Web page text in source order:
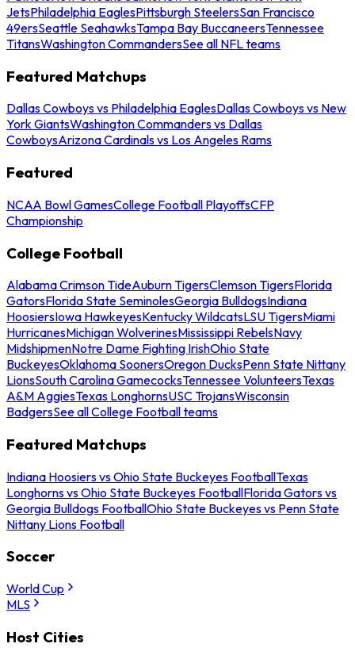
JetsPhiladelphia EaglesPittsburgh SteelersSan Francisco
49ersSeattle SeahawksTampa Bay BuccaneersTennessee
TitansWashington CommandersSee all NFL teams
Featured Matchups
Dallas Cowboys vs Philadelphia EaglesDallas Cowboys vs New
York GiantsWashington Commanders vs Dallas
CowboysArizona Cardinals vs Los Angeles Rams
Featured
NCAA Bowl GamesCollege Football PlayoffsCFP
Championship
College Football
Alabama Crimson TideAuburn TigersClemson TigersFlorida
GatorsFlorida State SeminolesGeorgia BulldogsIndiana
HoosiersIowa HawkeyesKentucky WildcatsLSU TigersMiami
HurricanesMichigan WolverinesMississippi RebelsNavy
MidshipmenNotre Dame Fighting IrishOhio State
BuckeyesOklahoma SoonersOregon DucksPenn State Nittany
LionsSouth Carolina GamecocksTennessee VolunteersTexas
A&M AggiesTexas LonghornsUSC TrojansWisconsin
BadgersSee all College Football teams
Featured Matchups
Indiana Hoosiers vs Ohio State Buckeyes FootballTexas
Longhorns vs Ohio State Buckeyes FootballFlorida Gators vs
Georgia Bulldogs FootballOhio State Buckeyes vs Penn State
Nittany Lions Football
Soccer
World Cup
MLS
Host Cities